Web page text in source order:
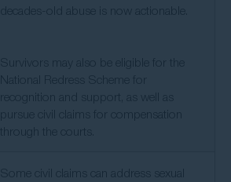
decades-old abuse is now actionable.
Survivors may also be eligible for the
National Redress Scheme for
recognition and support, as well as
pursue civil claims for compensation
through the courts.
Some civil claims can address sexual